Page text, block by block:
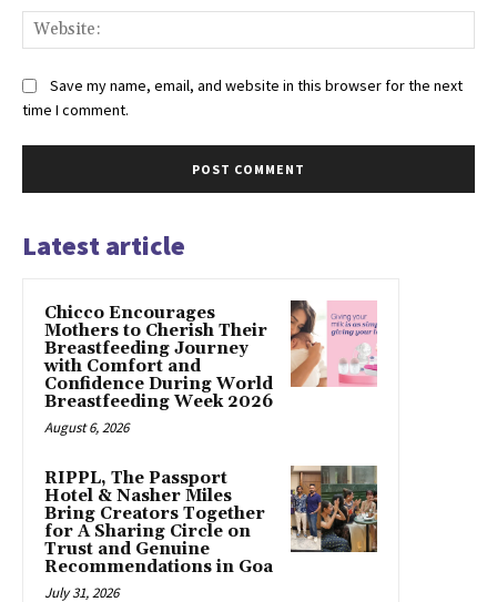
Save my name, email, and website in this browser for the next
time I comment.
Latest article
Chicco Encourages
Mothers to Cherish Their
Breastfeeding Journey
with Comfort and
Confidence During World
Breastfeeding Week 2026
August 6, 2026
RIPPL, The Passport
Hotel & Nasher Miles
Bring Creators Together
for A Sharing Circle on
Trust and Genuine
Recommendations in Goa
July 31, 2026